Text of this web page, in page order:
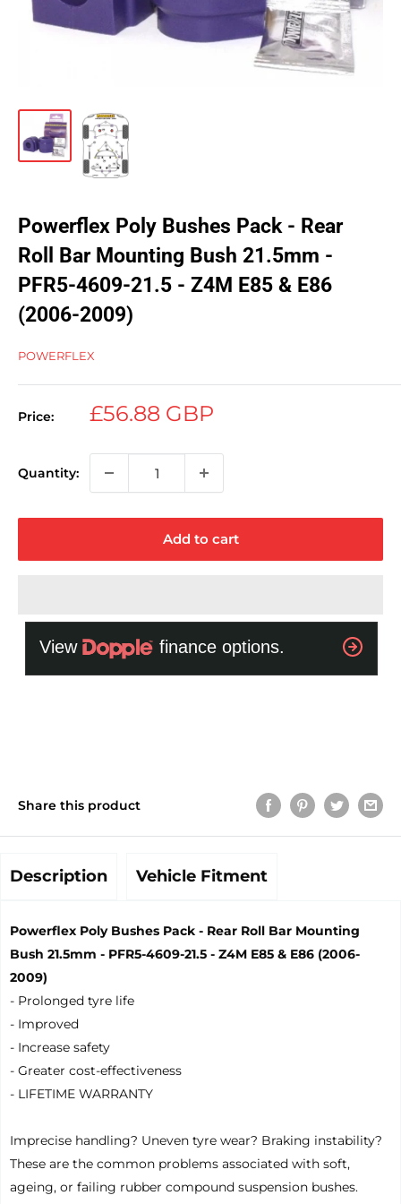
Powerflex Poly Bushes Pack - Rear
Roll Bar Mounting Bush 21.5mm -
PFR5-4609-21.5 - Z4M E85 & E86
(2006-2009)
POWERFLEX
Price:
Sale
£56.88 GBP
Quantity:
Add to cart
Share this product
Description Vehicle Fitment
Powerflex Poly Bushes Pack - Rear Roll Bar Mounting
Bush 21.5mm - PFR5-4609-21.5 - Z4M E85 & E86 (2006-
2009)
- Prolonged tyre life
- Improved
- Increase safety
- Greater cost-effectiveness
- LIFETIME WARRANTY
Imprecise handling? Uneven tyre wear? Braking instability?
These are the common problems associated with soft,
ageing, or failing rubber compound suspension bushes.